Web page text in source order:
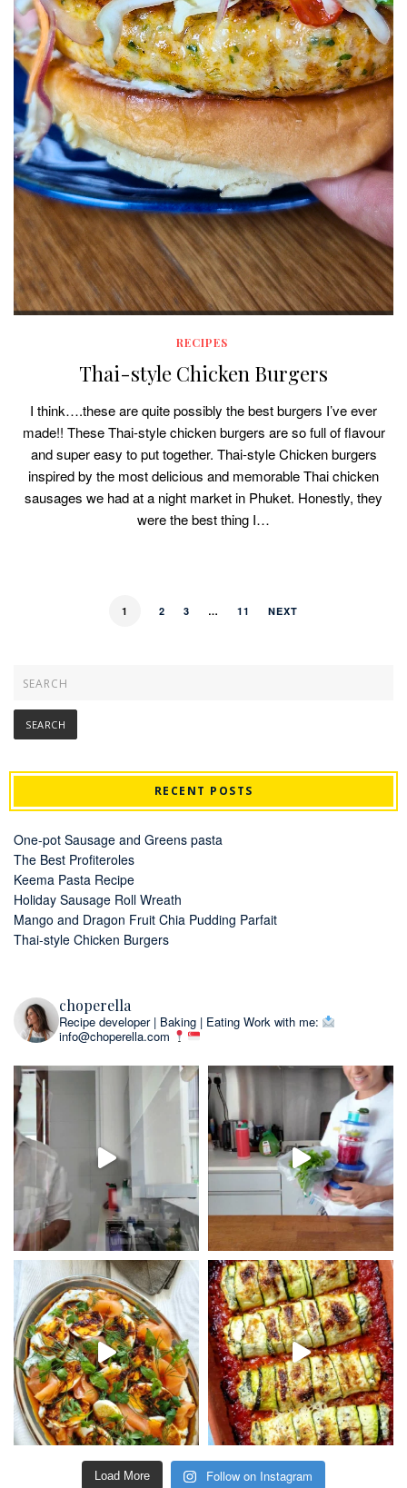
RECIPES
Thai-style Chicken Burgers
I think….these are quite possibly the best burgers I’ve ever
made!! These Thai-style chicken burgers are so full of flavour
and super easy to put together. Thai-style Chicken burgers
inspired by the most delicious and memorable Thai chicken
sausages we had at a night market in Phuket. Honestly, they
were the best thing I…
1 2 3 … 11 NEXT
RECENT POSTS
One-pot Sausage and Greens pasta
The Best Profiteroles
Keema Pasta Recipe
Holiday Sausage Roll Wreath
Mango and Dragon Fruit Chia Pudding Parfait
Thai-style Chicken Burgers
choperella
Recipe developer | Baking | Eating Work with me:
info@choperella.com
Load More Follow on Instagram